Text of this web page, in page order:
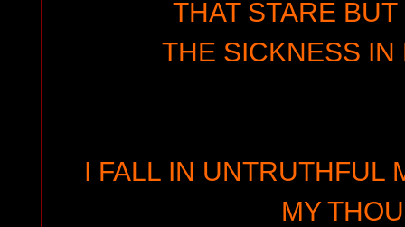
THAT STARE
THE SICKNESS IN
I FALL IN UNTRUTHFUL
MY